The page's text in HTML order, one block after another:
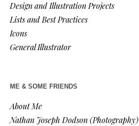
Design and Illustration Projects
Lists and Best Practices
Icons
General Illustrator
ME & SOME FRIENDS
About Me
Nathan Joseph Dodson (Photography)